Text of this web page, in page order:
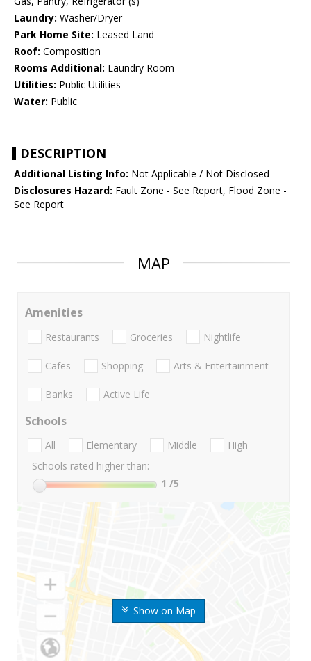
Laundry: Washer/Dryer
Park Home Site: Leased Land
Roof: Composition
Rooms Additional: Laundry Room
Utilities: Public Utilities
Water: Public
DESCRIPTION
Additional Listing Info: Not Applicable / Not Disclosed
Disclosures Hazard: Fault Zone - See Report, Flood Zone -
See Report
MAP
Show on Map
Amenities
Restaurants Groceries Nightlife
Cafes Shopping Arts & Entertainment
Banks Active Life
Schools
All Elementary Middle
High
Schools rated higher than:
1 /5